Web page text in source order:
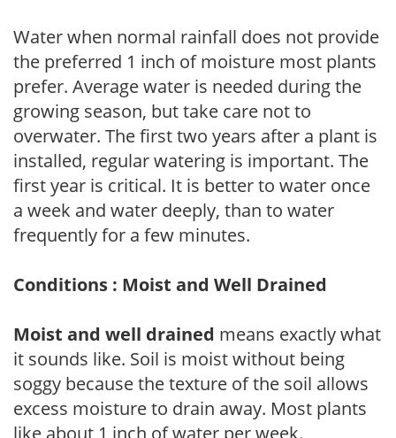
Water when normal rainfall does not provide
the preferred 1 inch of moisture most plants
prefer. Average water is needed during the
growing season, but take care not to
overwater. The first two years after a plant is
installed, regular watering is important. The
first year is critical. It is better to water once
a week and water deeply, than to water
frequently for a few minutes.
Conditions : Moist and Well Drained
Moist and well drained means exactly what
it sounds like. Soil is moist without being
soggy because the texture of the soil allows
excess moisture to drain away. Most plants
like about 1 inch of water per week.